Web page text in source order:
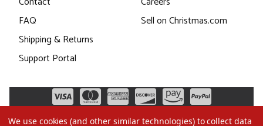
FAQ
Shipping & Returns
Support Portal
Sell on Christmas.com
We use cookies (and other similar technologies) to collect data